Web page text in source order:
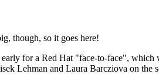
though, so it goes here!
for a Red Hat "face-to-face",
Lehman and Laura Barcziova on the